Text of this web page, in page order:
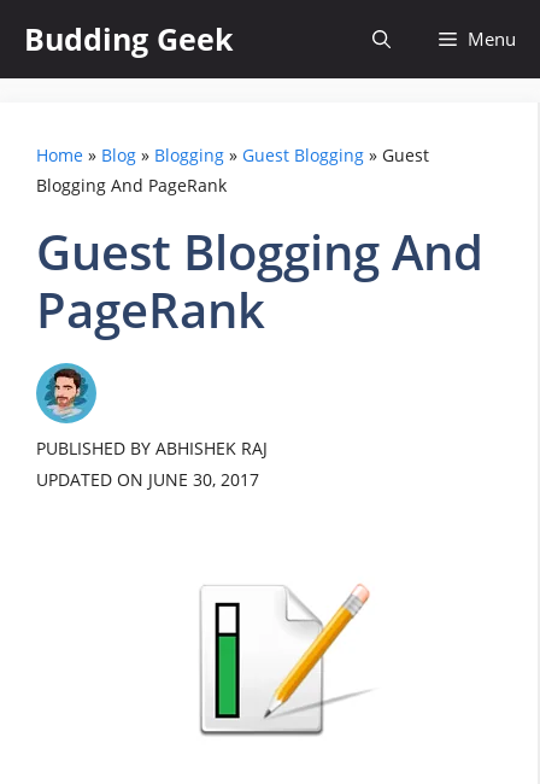
content
Budding Geek Menu
Home » Blog » Blogging » Guest Blogging » Guest
Blogging And PageRank
Guest Blogging And
PageRank
PUBLISHED BY ABHISHEK RAJ
UPDATED ON JUNE 30, 2017